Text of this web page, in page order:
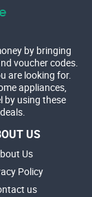
by bringing
voucher codes.
are looking for.
appliances,
by using these
US
Us
Policy
us